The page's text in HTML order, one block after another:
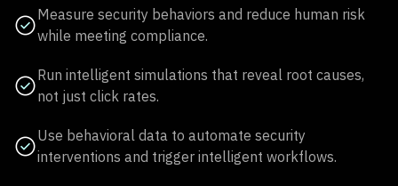
Measure security behaviors and reduce human risk
while meeting compliance.
Run intelligent simulations that reveal root causes,
not just click rates.
Use behavioral data to automate security
interventions and trigger intelligent workflows.